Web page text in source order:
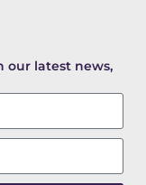
our latest news,